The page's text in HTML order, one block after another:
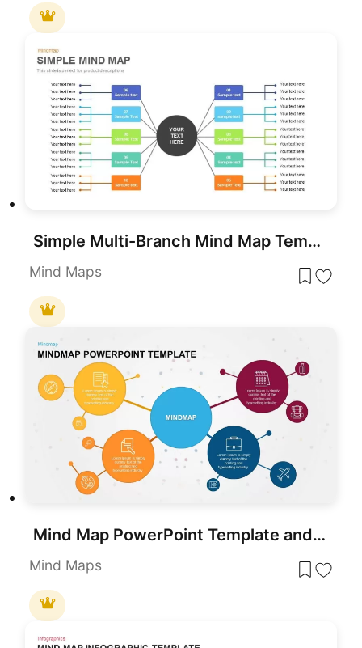
Simple Multi-Branch Mind Map Template for PowerPoint & Google Slides
Mind Maps
Mind Map PowerPoint Template and Google Slides
Mind Maps